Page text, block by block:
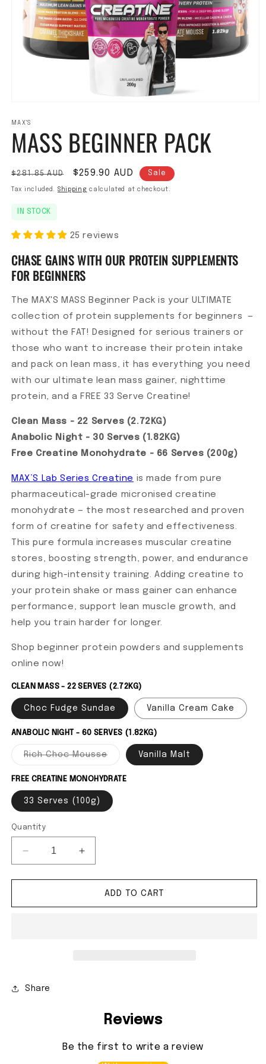
MAX'S
MASS BEGINNER PACK
Regular price
$281.85 AUD Sale price
$259.90 AUD Sale
Tax included. Shipping calculated at checkout.
IN STOCK
25 reviews
CHASE GAINS WITH OUR PROTEIN SUPPLEMENTS
FOR BEGINNERS
The MAX'S MASS Beginner Pack is your ULTIMATE
collection of protein supplements for beginners —
without the FAT! Designed for serious trainers or
those who want to increase their protein intake
and pack on lean mass, it has everything you need
with our ultimate lean mass gainer, nighttime
protein, and a FREE 33 Serve Creatine!
Clean Mass - 22 Serves (2.72KG)
Anabolic Night - 30 Serves (1.82KG)
Free Creatine Monohydrate - 66 Serves (200g)
MAX’S Lab Series Creatine is made from pure
pharmaceutical-grade micronised creatine
monohydrate — the most researched and proven
form of creatine for safety and effectiveness.
This pure formula increases muscular creatine
stores, boosting strength, power, and endurance
during high-intensity training. Adding creatine to
your protein shake or mass gainer can enhance
performance, support lean muscle growth, and
help you train harder for longer.
Shop beginner protein powders and supplements
online now!
CLEAN MASS - 22 SERVES (2.72KG)
Choc Fudge Sundae Vanilla Cream Cake
ANABOLIC NIGHT - 60 SERVES (1.82KG)
Rich Choc Mousse Variant sold out or unavailable
Vanilla Malt
FREE CREATINE MONOHYDRATE
33 Serves (100g)
Quantity
Decrease quantity for Mass Beginner Pack
Increase quantity for Mass Beginner
ADD TO CART
Share
Reviews
Be the first to write a review